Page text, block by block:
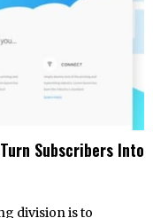
Subscribers Into
division is to